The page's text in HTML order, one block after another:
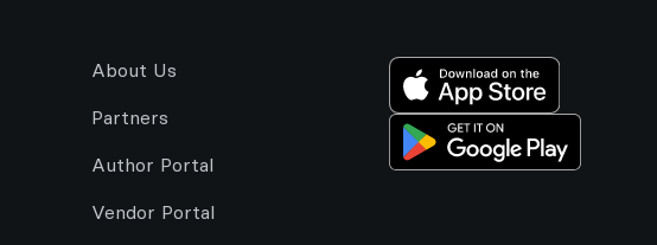
About Us
Partners
Author Portal
Vendor Portal